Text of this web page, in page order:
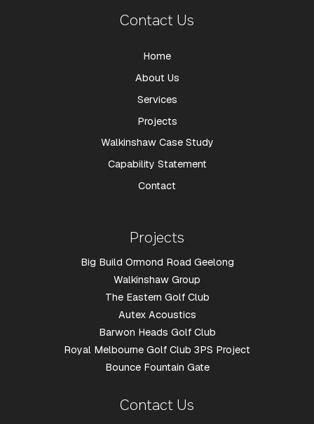
Contact Us
Home
About Us
Services
Projects
Walkinshaw Case Study
Capability Statement
Contact
Projects
Big Build Ormond Road Geelong
Walkinshaw Group
The Eastern Golf Club
Autex Acoustics
Barwon Heads Golf Club
Royal Melbourne Golf Club 3PS Project
Bounce Fountain Gate
Contact Us